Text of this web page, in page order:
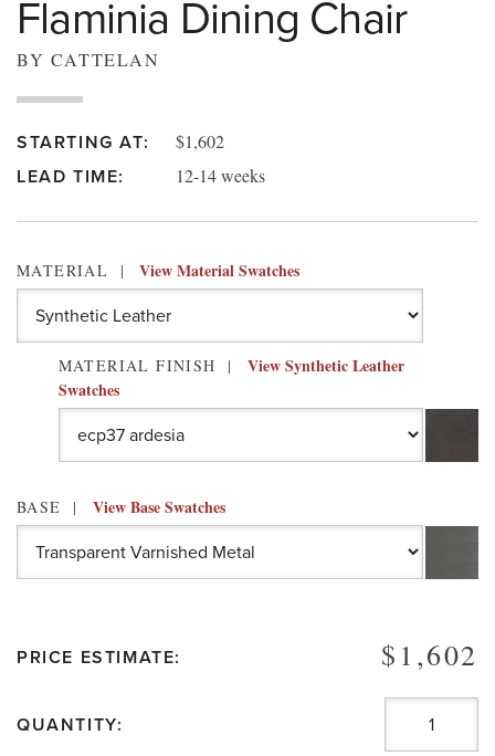
Flaminia Dining Chair
BY CATTELAN
STARTING AT: $1,602
LEAD TIME: 12-14 weeks
MATERIAL View Material Swatches
MATERIAL FINISH
View Synthetic Leather
Swatches
BASE View Base Swatches
PRICE ESTIMATE: $1,602
QUANTITY: